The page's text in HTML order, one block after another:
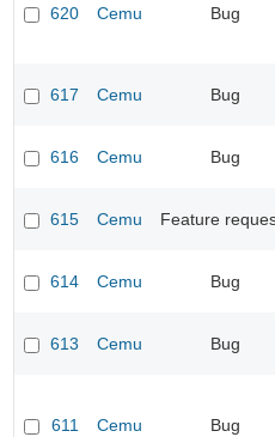
620 Cemu Bug
617 Cemu Bug
616 Cemu Bug
615 Cemu Feature
614 Cemu Bug
613 Cemu Bug
611 Cemu Bug